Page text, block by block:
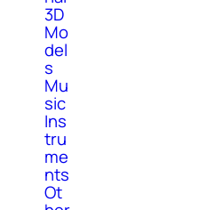
3D
Mo
del
s
Mu
sic
Ins
tru
me
nts
Ot